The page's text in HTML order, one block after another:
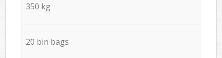
350 kg
20 bin bags